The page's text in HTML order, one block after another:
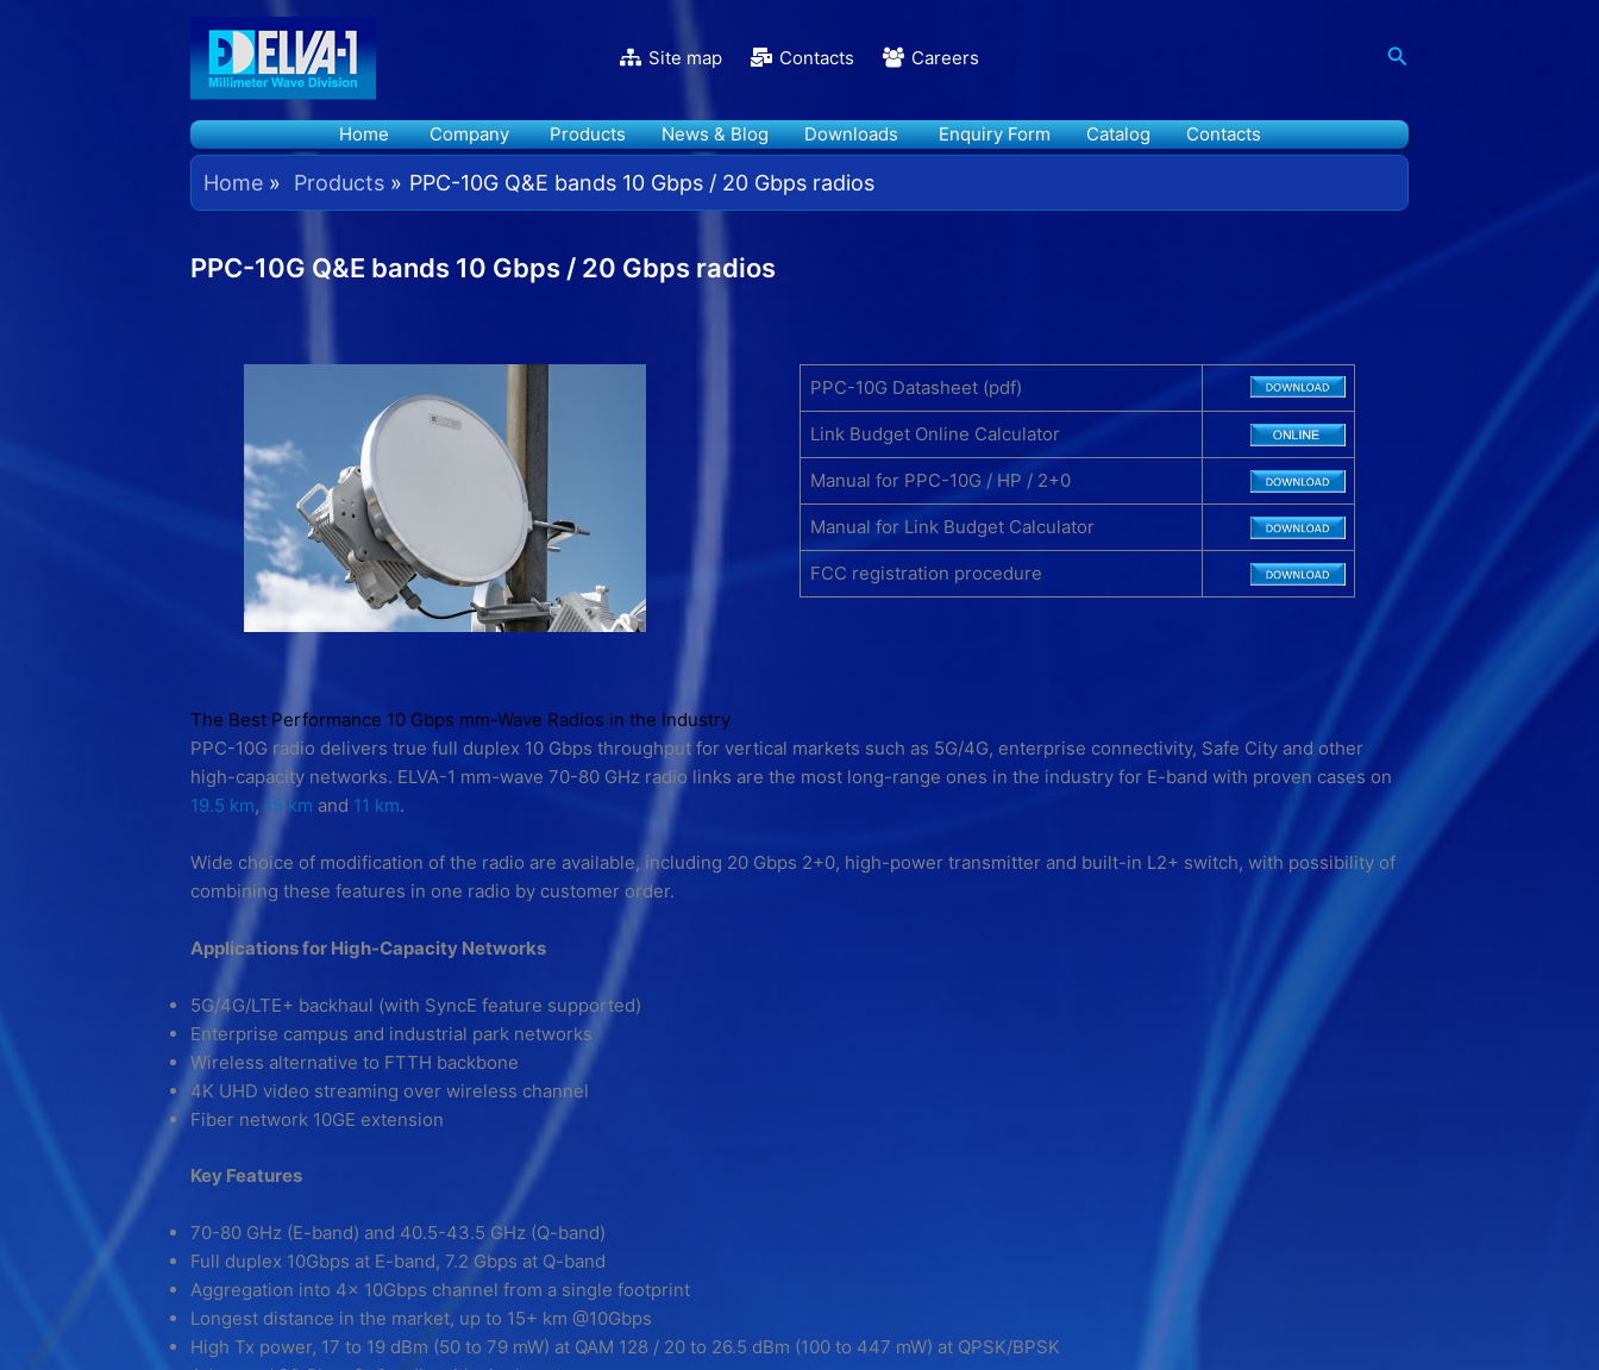
Site map Contacts Careers Search
Home Company Products News & Blog Downloads Enquiry Form Catalog Contacts
Home Products PPC-10G Q&E bands 10 Gbps / 20 Gbps radios
PPC-10G Q&E bands 10 Gbps / 20 Gbps radios
PPC-10G Datasheet (pdf)
Link Budget Online Calculator
Manual for PPC-10G / HP / 2+0
Manual for Link Budget Calculator
FCC registration procedure
The Best Performance 10 Gbps mm-Wave Radios in the Industry
PPC-10G radio delivers true full duplex 10 Gbps throughput for vertical markets such as 5G/4G, enterprise connectivity, Safe City and other
high-capacity networks. ELVA-1 mm-wave 70-80 GHz radio links are the most long-range ones in the industry for E-band with proven cases on
19.5 km, 15 km and 11 km.
Wide choice of modification of the radio are available, including 20 Gbps 2+0, high-power transmitter and built-in L2+ switch, with possibility of
combining these features in one radio by customer order.
Applications for High-Capacity Networks
5G/4G/LTE+ backhaul (with SyncE feature supported)
Enterprise campus and industrial park networks
Wireless alternative to FTTH backbone
4K UHD video streaming over wireless channel
Fiber network 10GE extension
Key Features
70-80 GHz (E-band) and 40.5-43.5 GHz (Q-band)
Full duplex 10Gbps at E-band, 7.2 Gbps at Q-band
Aggregation into 4x 10Gbps channel from a single footprint
Longest distance in the market, up to 15+ km @10Gbps
High Tx power, 17 to 19 dBm (50 to 79 mW) at QAM 128 / 20 to 26.5 dBm (100 to 447 mW) at QPSK/BPSK